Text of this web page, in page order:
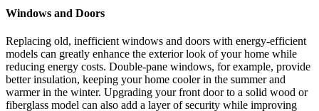
Windows and Doors
Replacing old, inefficient windows and doors with energy-efficient
models can greatly enhance the exterior look of your home while
reducing energy costs. Double-pane windows, for example, provide
better insulation, keeping your home cooler in the summer and
warmer in the winter. Upgrading your front door to a solid wood or
fiberglass model can also add a layer of security while improving